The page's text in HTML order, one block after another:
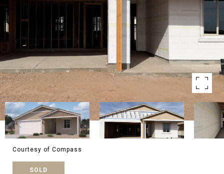
Courtesy of Compass
SOLD